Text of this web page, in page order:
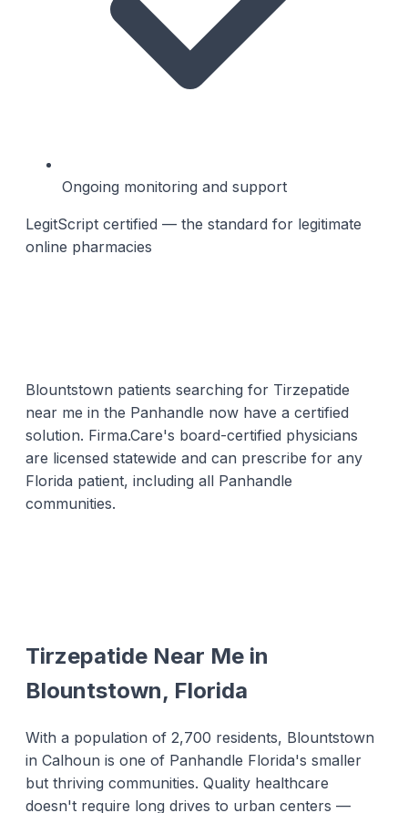
Ongoing monitoring and support
LegitScript certified — the standard for legitimate
online pharmacies
Blountstown patients searching for Tirzepatide
near me in the Panhandle now have a certified
solution. Firma.Care's board-certified physicians
are licensed statewide and can prescribe for any
Florida patient, including all Panhandle
communities.
Tirzepatide Near Me in
Blountstown, Florida
With a population of 2,700 residents, Blountstown
in Calhoun is one of Panhandle Florida's smaller
but thriving communities. Quality healthcare
doesn't require long drives to urban centers —